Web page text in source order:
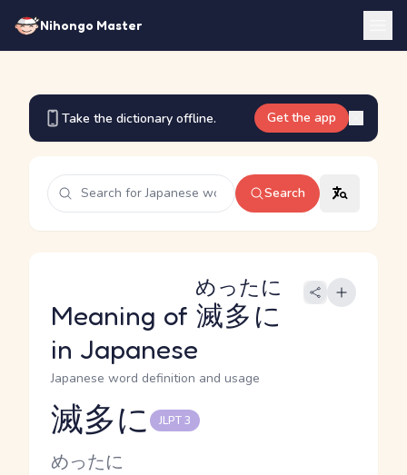
Nihongo Master
Take the dictionary offline. Get the app
Search
Meaning of 滅多に
めったに
in Japanese
Japanese word definition and usage
Reading and JLPT level
滅多に JLPT 3
Kana Reading
めったに